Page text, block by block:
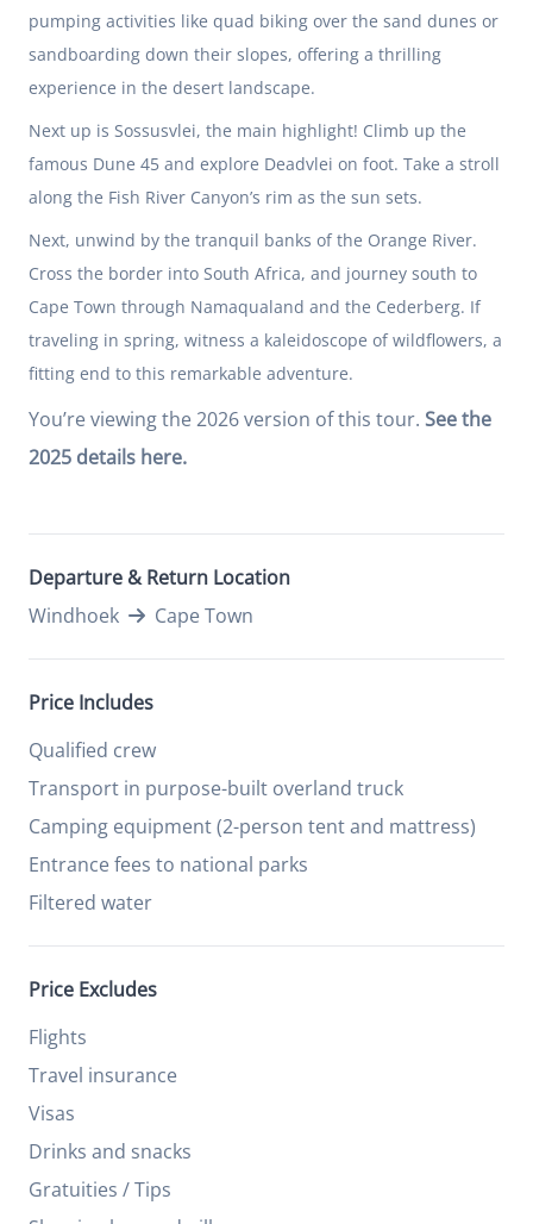
pumping activities like quad biking over the sand dunes or
sandboarding down their slopes, offering a thrilling
experience in the desert landscape.
Next up is Sossusvlei, the main highlight! Climb up the
famous Dune 45 and explore Deadvlei on foot. Take a stroll
along the Fish River Canyon’s rim as the sun sets.
Next, unwind by the tranquil banks of the Orange River.
Cross the border into South Africa, and journey south to
Cape Town through Namaqualand and the Cederberg. If
traveling in spring, witness a kaleidoscope of wildflowers, a
fitting end to this remarkable adventure.
You’re viewing the 2026 version of this tour. See the
2025 details here.
Departure & Return Location
Windhoek
Cape Town
Price Includes
Qualified crew
Transport in purpose-built overland truck
Camping equipment (2-person tent and mattress)
Entrance fees to national parks
Filtered water
Price Excludes
Flights
Travel insurance
Visas
Drinks and snacks
Gratuities / Tips